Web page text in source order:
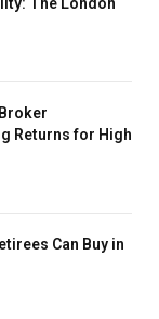
Returns for High
Can Buy in